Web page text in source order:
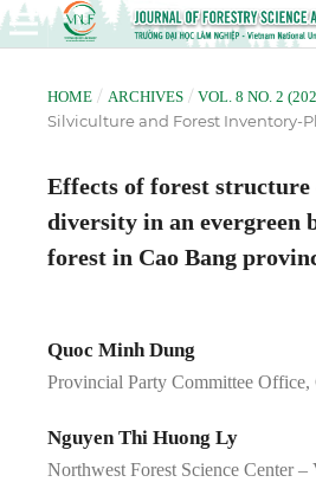
HOME / ARCHIVES / VOL. 8 NO. 2
Silviculture and Forest Inventory-
Effects of forest structure
diversity in an evergreen
forest in Cao Bang
Quoc Minh Dung
Provincial Party Committee Office,
Nguyen Thi Huong Ly
Northwest Forest Science Center –